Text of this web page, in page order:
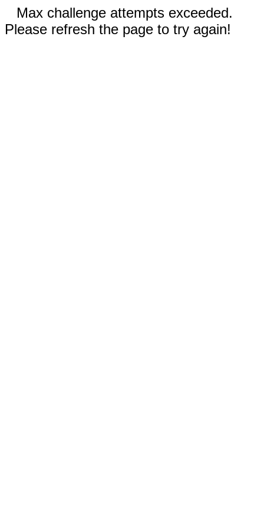
Max challenge attempts exceeded.
Please refresh the page to try again!